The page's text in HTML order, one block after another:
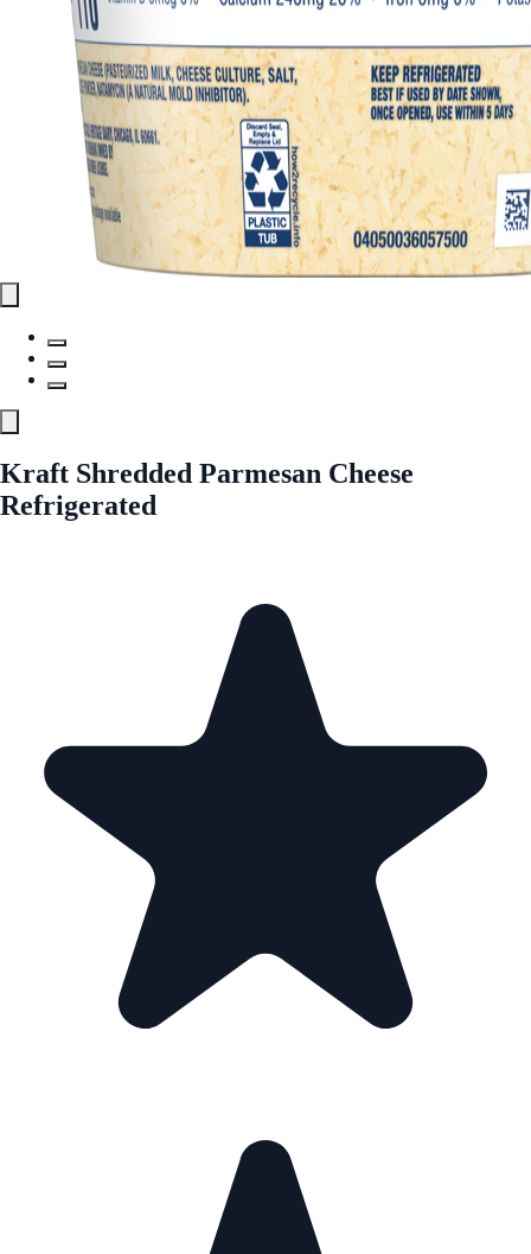
Kraft Shredded Parmesan Cheese
Refrigerated